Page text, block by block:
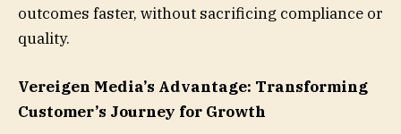
outcomes faster, without sacrificing compliance or
quality.
Vereigen Media’s Advantage: Transforming
Customer’s Journey for Growth